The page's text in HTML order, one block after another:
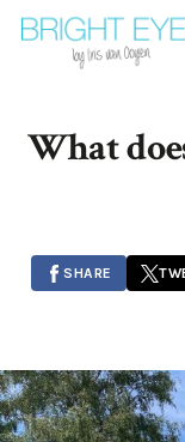
What
SHARE